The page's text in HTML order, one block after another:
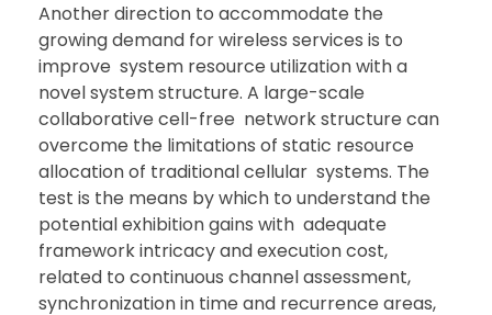
Another direction to accommodate the
growing demand for wireless services is to
improve system resource utilization with a
novel system structure. A large-scale
collaborative cell-free network structure can
overcome the limitations of static resource
allocation of traditional cellular systems. The
test is the means by which to understand the
potential exhibition gains with adequate
framework intricacy and execution cost,
related to continuous channel assessment,
synchronization in time and recurrence areas,